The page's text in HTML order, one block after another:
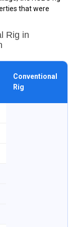
that were
Rig in
Conventional
Rig